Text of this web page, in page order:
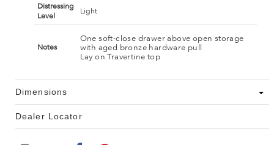
Distressing
Level
Light
Notes
One soft-close drawer above open storage
with aged bronze hardware pull
Lay on Travertine top
Dimensions
Dealer Locator